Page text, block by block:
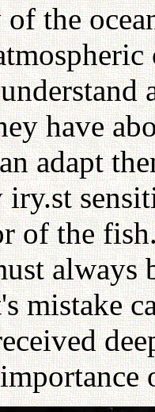
the
have
adapt
iry.st
of the
always
mistake